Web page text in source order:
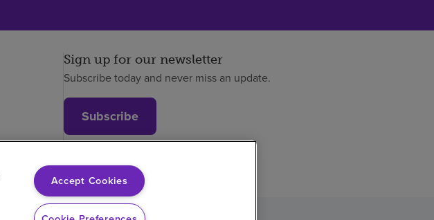
Sign up for our newsletter
Subscribe today and never miss an update.
Subscribe
Accept Cookies